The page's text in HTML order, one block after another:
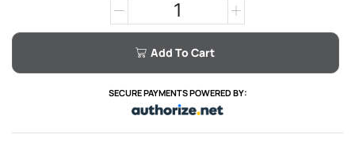
Add To Cart
SECURE PAYMENTS POWERED BY: